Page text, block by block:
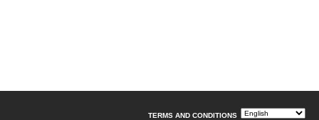
TERMS AND CONDITIONS